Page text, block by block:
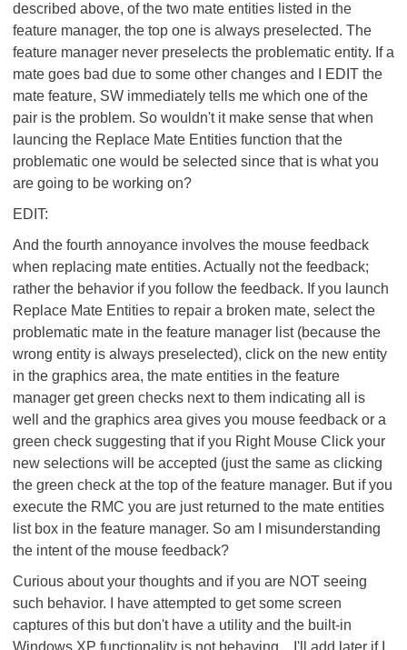
described above, of the two mate entities listed in the
feature manager, the top one is always preselected. The
feature manager never preselects the problematic entity. If a
mate goes bad due to some other changes and I EDIT the
mate feature, SW immediately tells me which one of the
pair is the problem. So wouldn't it make sense that when
launcing the Replace Mate Entities function that the
problematic one would be selected since that is what you
are going to be working on?
EDIT:
And the fourth annoyance involves the mouse feedback
when replacing mate entities. Actually not the feedback;
rather the behavior if you follow the feedback. If you launch
Replace Mate Entities to repair a broken mate, select the
problematic mate in the feature manager list (because the
wrong entity is always preselected), click on the new entity
in the graphics area, the mate entities in the feature
manager get green checks next to them indicating all is
well and the graphics area gives you mouse feedback or a
green check suggesting that if you Right Mouse Click your
new selections will be accepted (just the same as clicking
the green check at the top of the feature manager. But if you
execute the RMC you are just returned to the mate entities
list box in the feature manager. So am I misunderstanding
the intent of the mouse feedback?
Curious about your thoughts and if you are NOT seeing
such behavior. I have attempted to get some screen
captures of this but don't have a utility and the built-in
Windows XP functionality is not behaving... I'll add later if I